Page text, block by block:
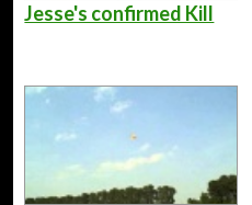
Jesse's confirmed Kill